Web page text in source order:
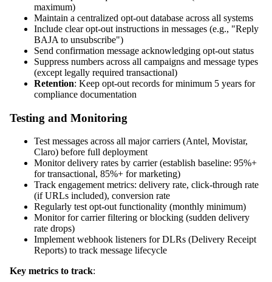
maximum)
Maintain a centralized opt-out database across all systems
Include clear opt-out instructions in messages (e.g., "Reply
BAJA to unsubscribe")
Send confirmation message acknowledging opt-out status
Suppress numbers across all campaigns and message types
(except legally required transactional)
Retention: Keep opt-out records for minimum 5 years for
compliance documentation
Testing and Monitoring
Test messages across all major carriers (Antel, Movistar,
Claro) before full deployment
Monitor delivery rates by carrier (establish baseline: 95%+
for transactional, 85%+ for marketing)
Track engagement metrics: delivery rate, click-through rate
(if URLs included), conversion rate
Regularly test opt-out functionality (monthly minimum)
Monitor for carrier filtering or blocking (sudden delivery
rate drops)
Implement webhook listeners for DLRs (Delivery Receipt
Reports) to track message lifecycle
Key metrics to track: